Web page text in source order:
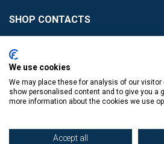
SHOP CONTACTS
Donaghmede -
Knocklyon -01 4061770
We use cookies
We may place these for analysis of our visitor
show personalised content and to give you a
more information about the cookies we use
Accept all